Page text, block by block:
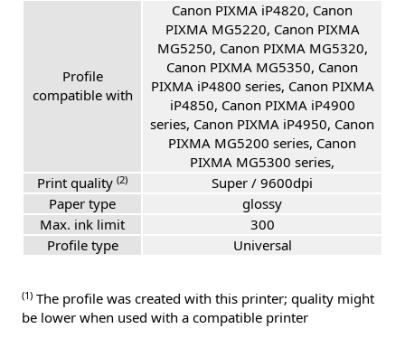
Profile
compatible with
Canon PIXMA iP4820, Canon
PIXMA MG5220, Canon PIXMA
MG5250, Canon PIXMA MG5320,
Canon PIXMA MG5350, Canon
PIXMA iP4800 series, Canon PIXMA
iP4850, Canon PIXMA iP4900
series, Canon PIXMA iP4950, Canon
PIXMA MG5200 series, Canon
PIXMA MG5300 series,
Print quality (2)
Super / 9600dpi
Paper type
glossy
Max. ink limit
300
Profile type
Universal
(1) The profile was created with this printer; quality might
be lower when used with a compatible printer